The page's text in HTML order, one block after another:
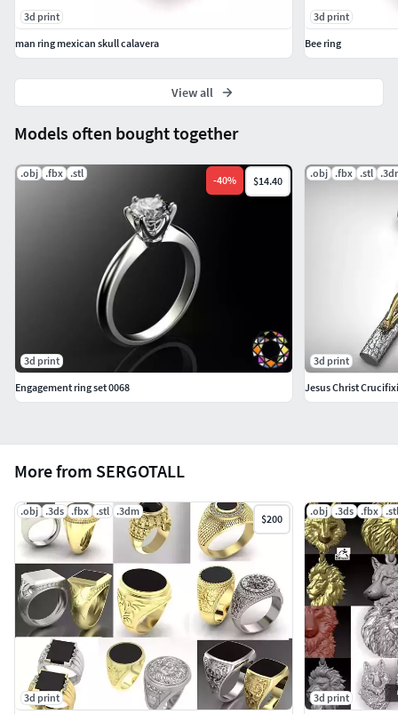
More from SERGOTALL
.obj .3ds .fbx .stl .3dm
$200
3d print
.obj .3ds .fbx .stl
3d print
Models often bought together
.obj .fbx .stl
-40% $14.40
3d print
Engagement ring set 0068
.obj .fbx .stl
3d print
Jesus Christ
3d print
man ring mexican skull calavera
3d print
Bee ring
View all